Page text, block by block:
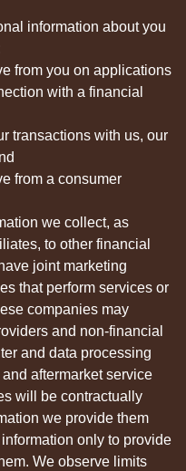
information about you
from you on applications
with a financial
transactions with us, our
from a consumer
we collect, as
to other financial
joint marketing
that perform services or
companies may
and non-financial
and data processing
aftermarket service
will be contractually
we provide them
only to provide
We observe limits